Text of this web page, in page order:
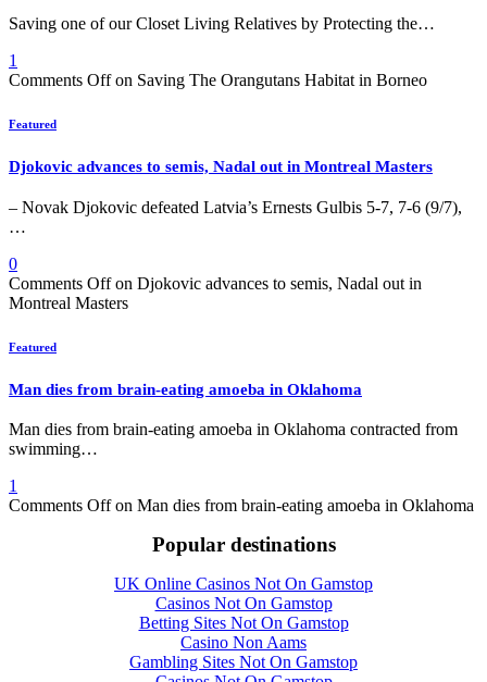
Saving one of our Closet Living Relatives by Protecting the…
1
Comments Offon Saving The Orangutans Habitat in Borneo
Featured
Djokovic advances to semis, Nadal out in Montreal Masters
– Novak Djokovic defeated Latvia’s Ernests Gulbis 5-7, 7-6 (9/7),
…
0
Comments Offon Djokovic advances to semis, Nadal out in
Montreal Masters
Featured
Man dies from brain-eating amoeba in Oklahoma
Man dies from brain-eating amoeba in Oklahoma contracted from
swimming…
1
Comments Offon Man dies from brain-eating amoeba in Oklahoma
Popular destinations
UK Online Casinos Not On Gamstop
Casinos Not On Gamstop
Betting Sites Not On Gamstop
Casino Non Aams
Gambling Sites Not On Gamstop